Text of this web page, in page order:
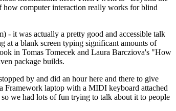
computer interaction really works for blind
it was actually a pretty good and accessible talk
at a blank screen typing significant amounts of
in Tomas Tomecek and Laura Barcziova's "How
package builds.
by and did an hour here and there to give
Framework laptop with a MIDI keyboard attached
we had lots of fun trying to talk about it to people